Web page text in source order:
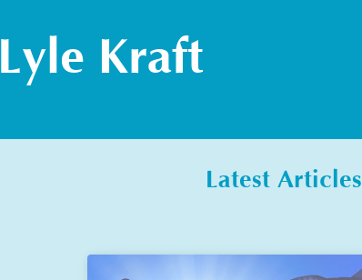
Lyle Kraft
Latest Articles